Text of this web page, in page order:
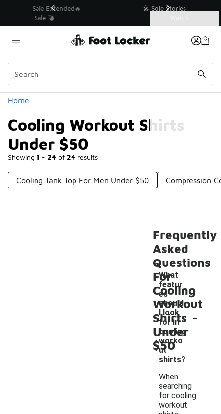
💥 Up to 40% Off Sale Extended🔥
Home
Cooling Workout Shirts
Under $50
Showing 1 - 24 of 24 results
Similar
Categories
Cooling Tank Top For Men Under $50 Compression
Frequently
Asked
Questions
For
Cooling
Workout
Shirts
Under
$50
What
featur
es
should
I look
for in
cooling
worko
ut
shirts?
-
When
searching
for cooling
workout